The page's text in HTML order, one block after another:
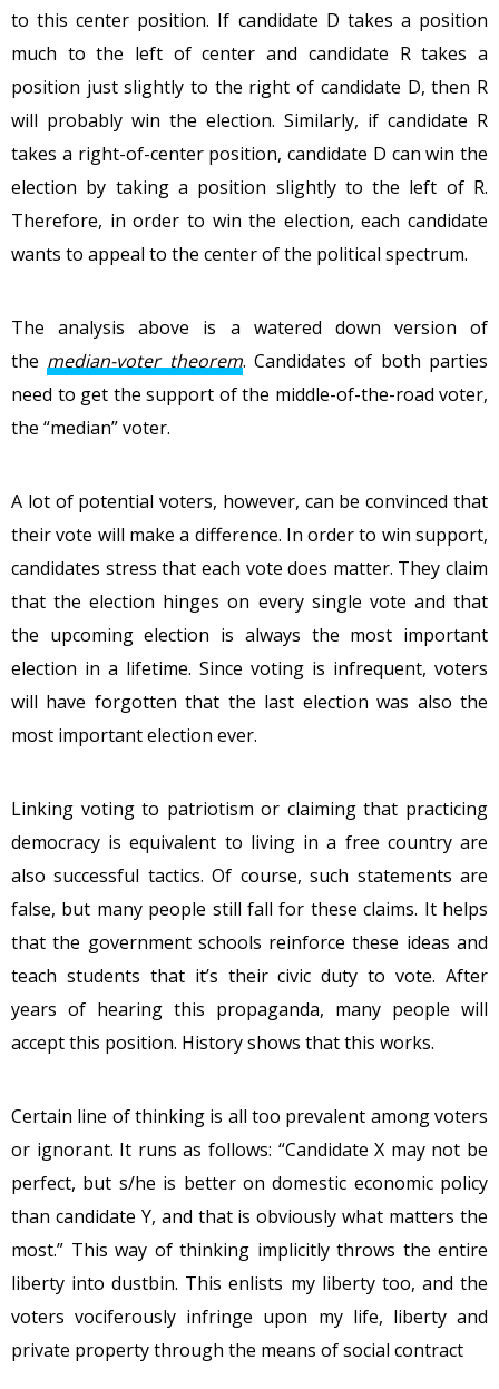
to this center position. If candidate D takes a position
much to the left of center and candidate R takes a
position just slightly to the right of candidate D, then R
will probably win the election. Similarly, if candidate R
takes a right-of-center position, candidate D can win the
election by taking a position slightly to the left of R.
Therefore, in order to win the election, each candidate
wants to appeal to the center of the political spectrum.
The analysis above is a watered down version of
the median-voter theorem. Candidates of both parties
need to get the support of the middle-of-the-road voter,
the “median” voter.
A lot of potential voters, however, can be convinced that
their vote will make a difference. In order to win support,
candidates stress that each vote does matter. They claim
that the election hinges on every single vote and that
the upcoming election is always the most important
election in a lifetime. Since voting is infrequent, voters
will have forgotten that the last election was also the
most important election ever.
Linking voting to patriotism or claiming that practicing
democracy is equivalent to living in a free country are
also successful tactics. Of course, such statements are
false, but many people still fall for these claims. It helps
that the government schools reinforce these ideas and
teach students that it’s their civic duty to vote. After
years of hearing this propaganda, many people will
accept this position. History shows that this works.
Certain line of thinking is all too prevalent among voters
or ignorant. It runs as follows: “Candidate X may not be
perfect, but s/he is better on domestic economic policy
than candidate Y, and that is obviously what matters the
most.” This way of thinking implicitly throws the entire
liberty into dustbin. This enlists my liberty too, and the
voters vociferously infringe upon my life, liberty and
private property through the means of social contract